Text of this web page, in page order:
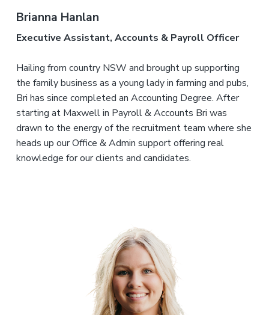
Brianna Hanlan
Executive Assistant, Accounts & Payroll Officer
Hailing from country NSW and brought up supporting
the family business as a young lady in farming and pubs,
Bri has since completed an Accounting Degree. After
starting at Maxwell in Payroll & Accounts Bri was
drawn to the energy of the recruitment team where she
heads up our Office & Admin support offering real
knowledge for our clients and candidates.